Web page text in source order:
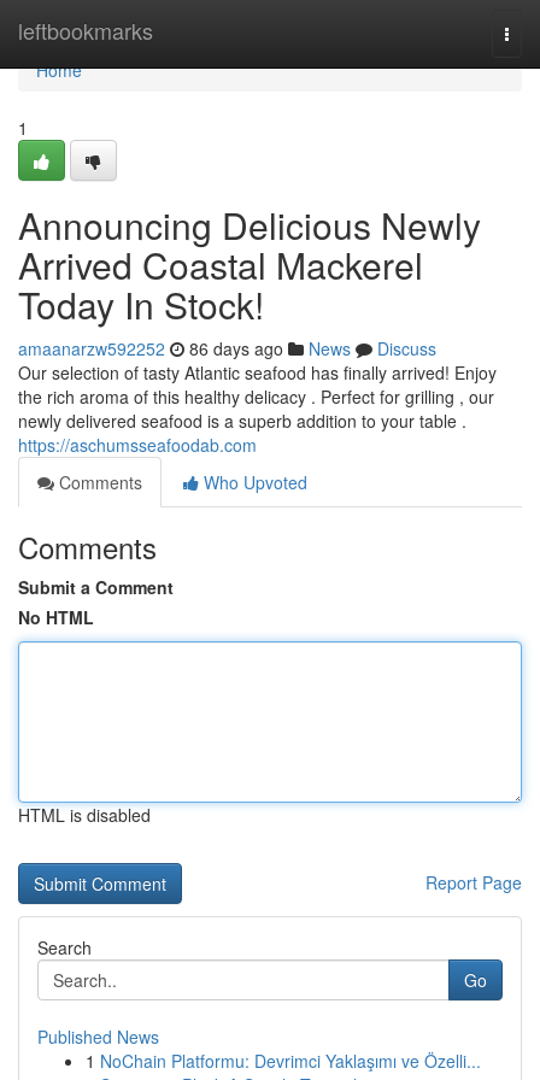
leftbookmarks
Home
Home
1
Announcing Delicious Newly
Arrived Coastal Mackerel
Today In Stock!
amaanarzw592252 86 days ago News
Discuss
Our selection of tasty Atlantic seafood has finally arrived! Enjoy
the rich aroma of this healthy delicacy . Perfect for grilling , our
newly delivered seafood is a superb addition to your table .
https://aschumsseafoodab.com
Comments
Who Upvoted
Comments
Submit a Comment
No HTML
HTML is disabled
Report Page
Search
Go
Published News
1 NoChain Platformu: Devrimci Yaklaşımı ve Özelli...